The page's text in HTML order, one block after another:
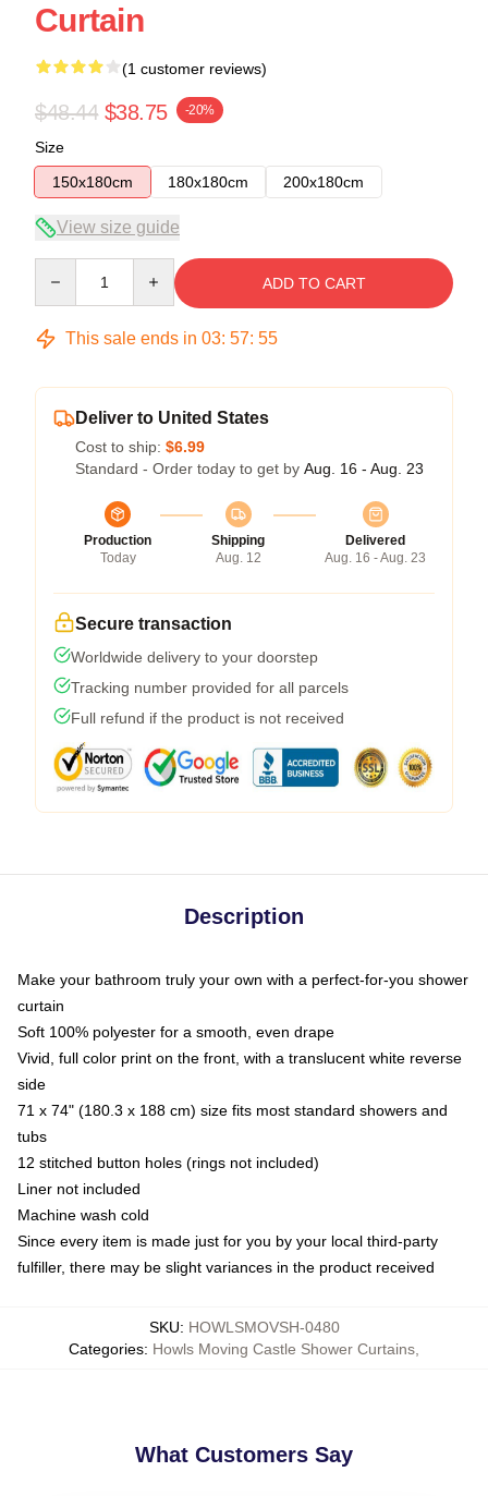
Curtain
(1 customer reviews)
$48.44 $38.75 -20%
Size
150x180cm
180x180cm 200x180cm
View size guide
ADD TO CART
This sale ends in 03: 57: 55
Deliver to United States
Cost to ship: $6.99
Standard - Order today to get by Aug. 16 - Aug. 23
Production
Today
Shipping
Aug. 12
Delivered
Aug. 16 - Aug. 23
Secure transaction
Worldwide delivery to your doorstep
Tracking number provided for all parcels
Full refund if the product is not received
Description
Make your bathroom truly your own with a perfect-for-you shower
curtain
Soft 100% polyester for a smooth, even drape
Vivid, full color print on the front, with a translucent white reverse
side
71 x 74" (180.3 x 188 cm) size fits most standard showers and
tubs
12 stitched button holes (rings not included)
Liner not included
Machine wash cold
Since every item is made just for you by your local third-party
fulfiller, there may be slight variances in the product received
SKU: HOWLSMOVSH-0480
Categories: Howls Moving Castle Shower Curtains
What Customers Say